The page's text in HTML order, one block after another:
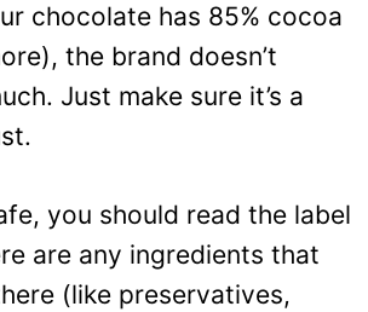
chocolate has 85% cocoa
the brand doesn’t
Just make sure it’s a
you should read the label
are any ingredients that
(like preservatives,